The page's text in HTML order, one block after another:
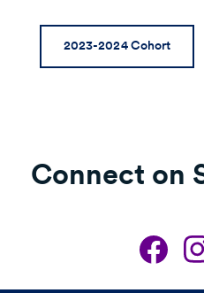
2023-2024 Cohort
Connect on